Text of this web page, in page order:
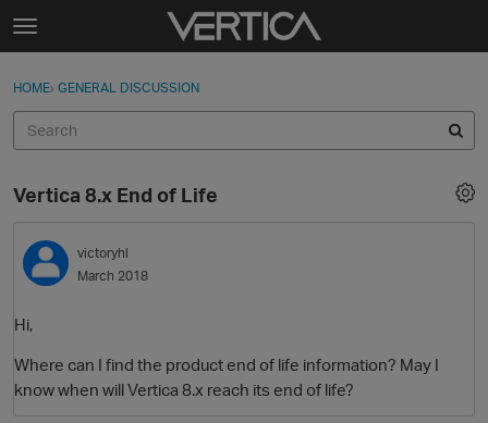
Skip to content
t
g
e
e
n
u
Sign In
Discussions
Sign In · Register
HOME› GENERAL DISCUSSION
Vertica 8.x End of Life
victoryhl
March 2018
Hi,
Where can I find the product end of life information? May I
know when will Vertica 8.x reach its end of life?